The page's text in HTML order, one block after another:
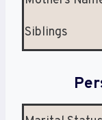
Siblings